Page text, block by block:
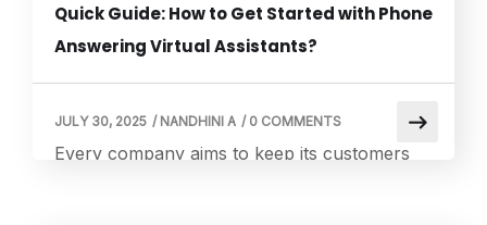
Quick Guide: How to Get Started with Phone
Answering Virtual Assistants?
Every company aims to keep its customers
JULY 30, 2025 / NANDHINI A / 0 COMMENTS